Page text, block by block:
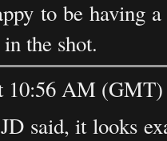
to be having
the shot.
10:56 AM (GMT)
said, it looks